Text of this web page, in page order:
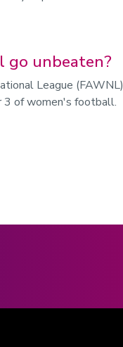
go unbeaten?
League (FAWNL)
3 of women's football.